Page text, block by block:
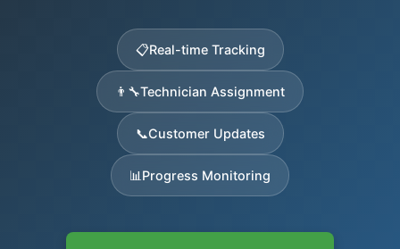
📋Real-time Tracking
👨‍🔧Technician Assignment
📞Customer Updates
📊 Progress Monitoring